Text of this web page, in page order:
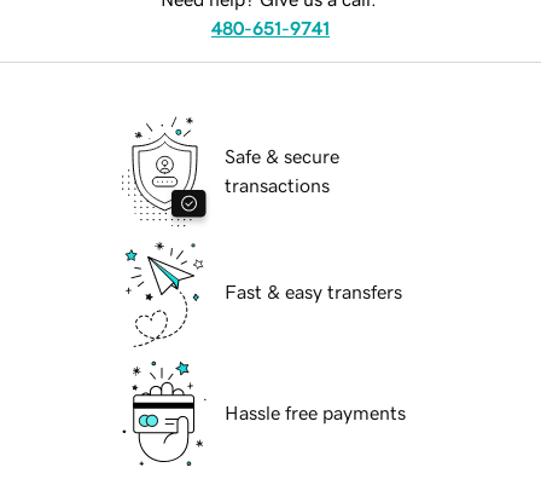
480-651-9741
Safe & secure
transactions
Fast & easy transfers
Hassle free payments